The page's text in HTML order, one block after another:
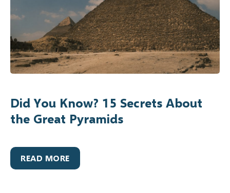
Did You Know? 15 Secrets About
the Great Pyramids
READ MORE